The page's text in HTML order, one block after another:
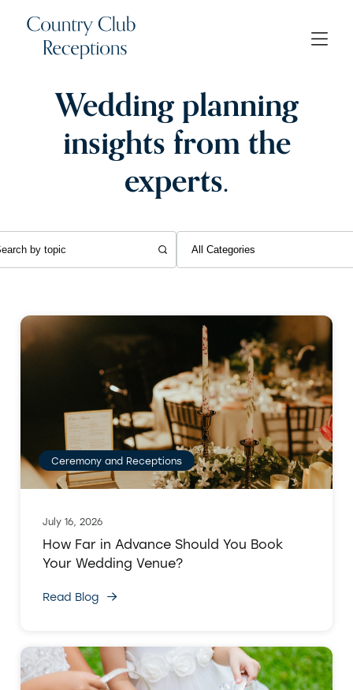
Wedding planning
insights from the
experts.
Ceremony and Receptions
July 16, 2026
How Far in Advance Should You Book
Your Wedding Venue?
Read Blog